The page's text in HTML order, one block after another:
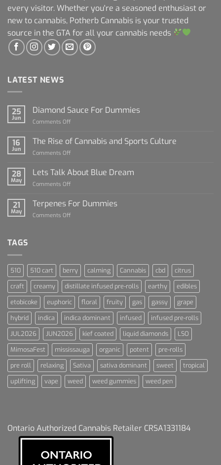
every visitor. Whether you're a seasoned enthusiast or
new to cannabis, Potherb Cannabis is your trusted
source in the GTA for all your cannabis needs
LATEST NEWS
25
Jun
Diamond Sauce For Dummies
Comments Off
Sauce
16
Jun
The Rise of Cannabis and Sports Culture
Comments Off
Rise
Sports
28
May
Lets Talk About Blue Dream
Comments Off
Talk
21
May
Terpenes For Dummies
Comments Off
TAGS
510 510 cart berry calming Cannabis cbd
citrus
craft
creamy distillate infused pre-rolls earthy
edibles
etobicoke
euphoric floral fruity gas gassy
grape
hybrid
indica indica dominant infused
infused pre-rolls
JUL2026
JUN2026 kief coated liquid diamonds
LSO
MimosaFest
mississauga organic potent
pre-rolls
pre roll
relaxing Sativa sativa dominant sweet
tropical
uplifting
vape weed weed gummies weed pen
Ontario Authorized Cannabis Retailer CRSA1331184